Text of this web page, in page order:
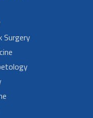
Surgery